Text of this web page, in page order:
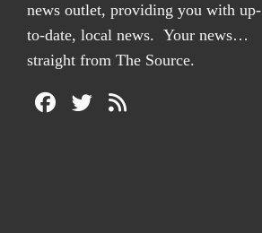
news outlet, providing you with up-
to-date, local news. Your news…
straight from The Source.